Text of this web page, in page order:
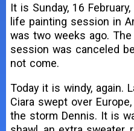
It is Sunday, 16
life painting session in
was two weeks ago.
session was canceled
not come.
Today it is windy, again.
Ciara swept over
the storm Dennis. It is